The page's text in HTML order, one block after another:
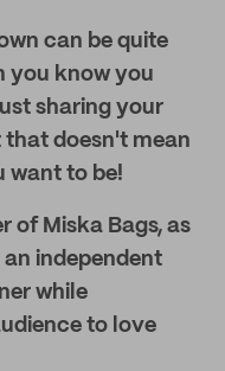
can be quite
you know you
sharing your
that doesn't mean
want to be!
of Miska Bags, as
an independent
while
to love